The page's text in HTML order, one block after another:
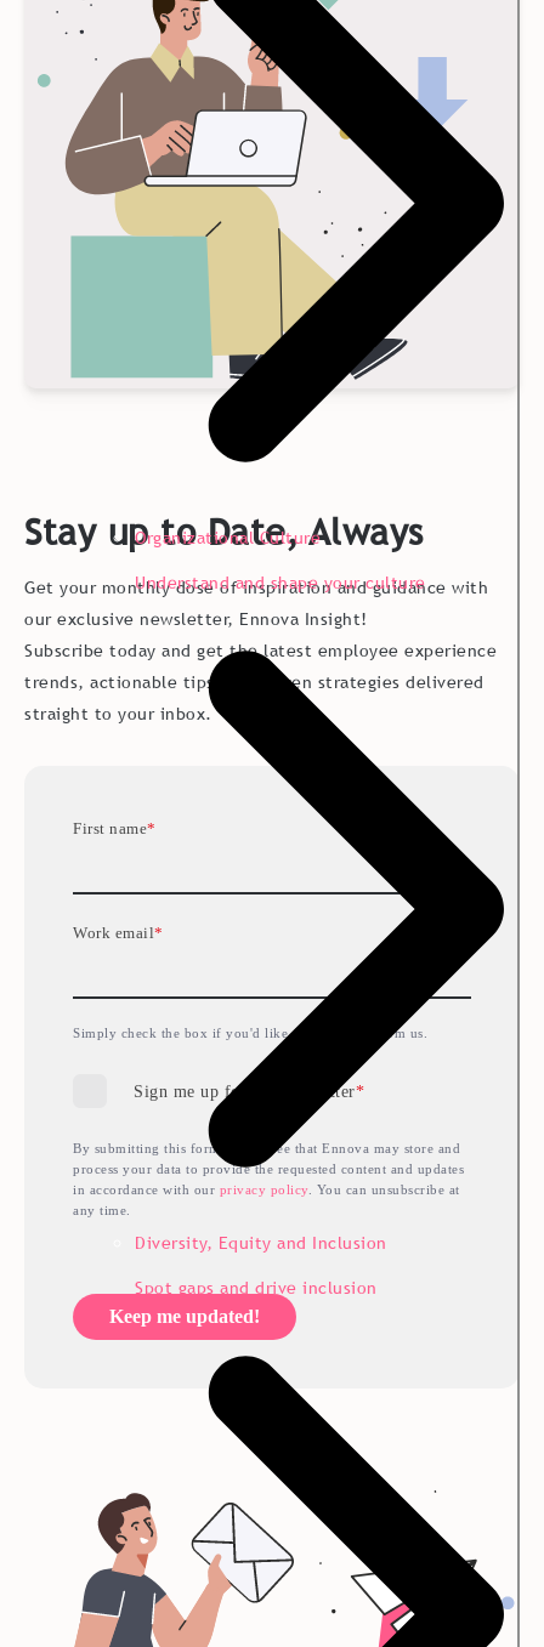
Organizational Culture
Understand and shape your culture
Diversity, Equity and Inclusion
Spot gaps and drive inclusion
Stay up to Date, Always
Get your monthly dose of inspiration and guidance with
our exclusive newsletter, Ennova Insight!
Subscribe today and get the latest employee experience
trends, actionable tips and proven strategies delivered
straight to your inbox.
First name*
Work email*
Simply check the box if you'd like to hear more from us.
Sign me up for the newsletter*
By submitting this form, you agree that Ennova may store and
process your data to provide the requested content and updates
in accordance with our privacy policy. You can unsubscribe at
any time.
Keep me updated!